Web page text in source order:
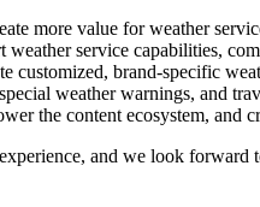
more value for weather
weather service capabilities,
customized, brand-specific
weather warnings, and
the content ecosystem, and
and we look